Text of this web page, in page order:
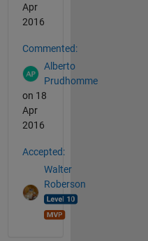
Apr
2016
Commented:
Alberto
Prudhomme
on 18
Apr
2016
Accepted:
Walter
Roberson